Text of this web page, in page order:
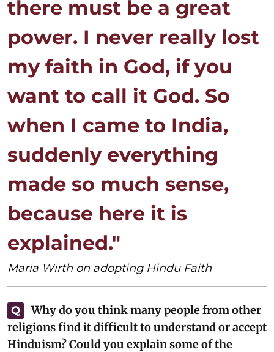
there must be a great
power. I never really lost
my faith in God, if you
want to call it God. So
when I came to India,
suddenly everything
made so much sense,
because here it is
explained."
Maria Wirth on adopting Hindu Faith
Q
Why do you think many people from other
religions find it difficult to understand or accept
Hinduism? Could you explain some of the